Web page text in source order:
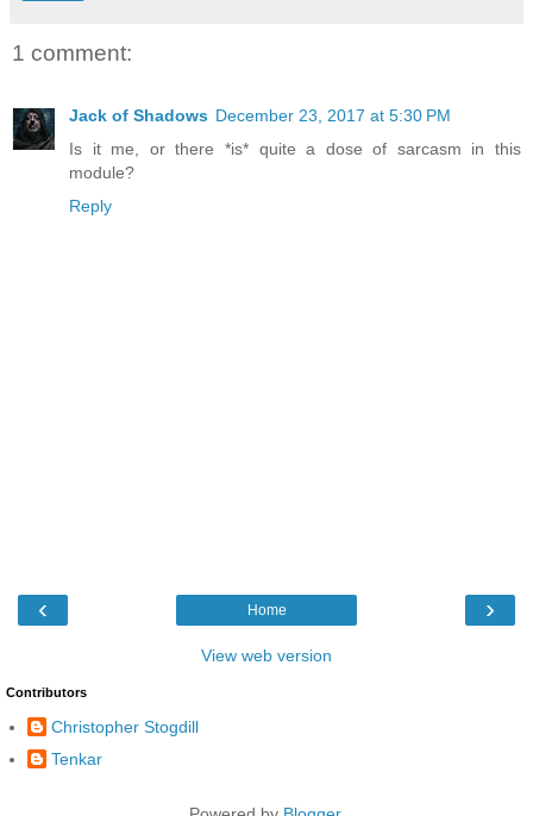
1 comment:
Jack of Shadows December 23, 2017 at 5:30 PM
Is it me, or there *is* quite a dose of sarcasm in this
module?
Reply
‹ ›
Home
View web version
Contributors
Christopher Stogdill
Tenkar